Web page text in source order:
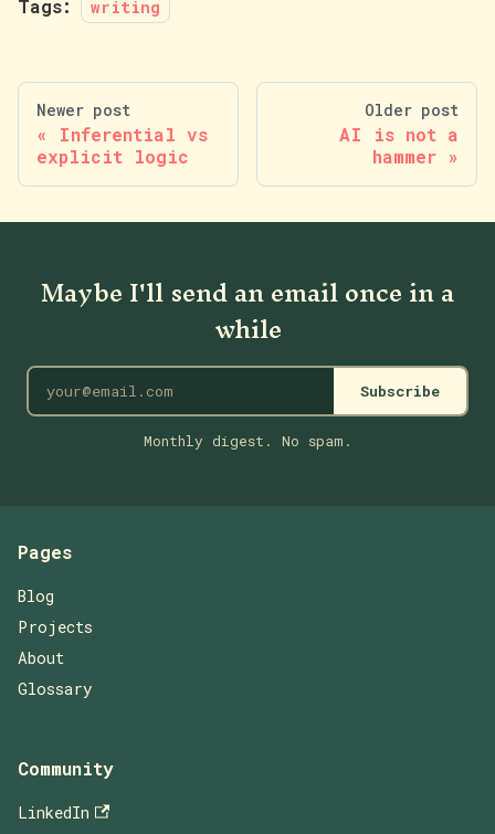
Tags: writing
Newer post
Inferential vs
explicit logic
Older post
AI is not a
hammer
Maybe I'll send an email once in a
while
Subscribe
Monthly digest. No spam.
Pages
Blog
Projects
About
Glossary
Community
LinkedIn